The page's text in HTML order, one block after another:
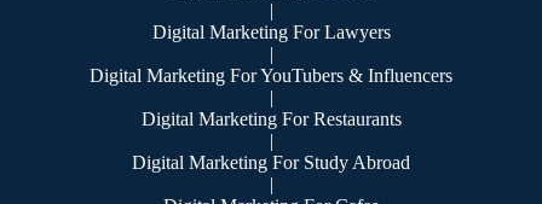
|
Digital Marketing For Lawyers
|
Digital Marketing For YouTubers & Influencers
|
Digital Marketing For Restaurants
|
Digital Marketing For Study Abroad
|